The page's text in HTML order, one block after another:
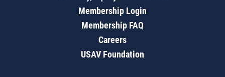
Membership Login
Membership FAQ
Careers
USAV Foundation